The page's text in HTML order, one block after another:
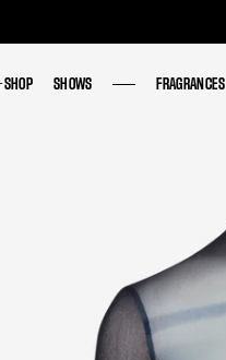
SHOP SHOWS FRAGRANCES
SHOP SHOWS FRAGRANCES